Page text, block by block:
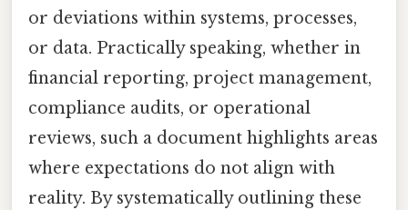
or deviations within systems, processes,
or data. Practically speaking, whether in
financial reporting, project management,
compliance audits, or operational
reviews, such a document highlights areas
where expectations do not align with
reality. By systematically outlining these